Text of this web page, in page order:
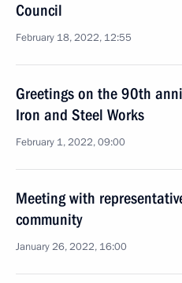
Council
February 18, 2022, 12:55
Greetings on the 90th
Iron and Steel Works
February 1, 2022, 09:00
Meeting with
community
January 26, 2022, 16:00